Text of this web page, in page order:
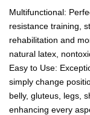
Multifunctional:
resistance training,
rehabilitation and
natural latex,
Easy to Use:
simply change
belly, gluteus, legs,
enhancing every